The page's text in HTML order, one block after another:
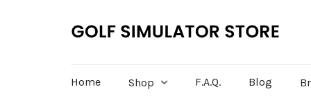
Home Shop F.A.Q. Blog